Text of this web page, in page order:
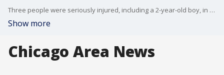
Three people were seriously injured, including a 2-year-old boy, in a crash that occurred in Gresham Monday afternoon.
Show more
Chicago Area News